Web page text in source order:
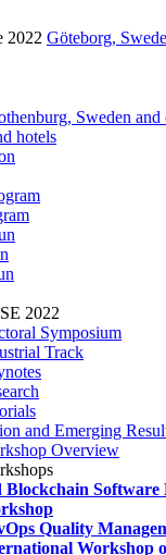
2022 Göteborg,
Sweden and
hotels
2022
Symposium
Track
and Emerging
Overview
Blockchain Software
Quality
Workshop